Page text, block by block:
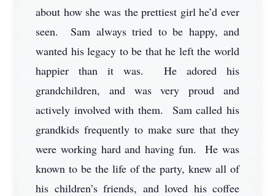
about how she was the prettiest girl he’d ever
seen. Sam always tried to be happy, and
wanted his legacy to be that he left the world
happier than it was. He adored his
grandchildren, and was very proud and
actively involved with them. Sam called his
grandkids frequently to make sure that they
were working hard and having fun. He was
known to be the life of the party, knew all of
his children’s friends, and loved his coffee